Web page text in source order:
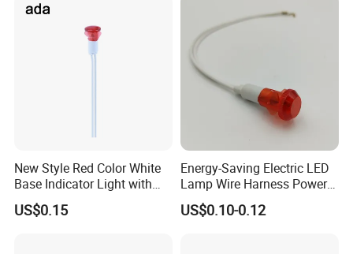
New Style Red Color White
Base Indicator Light with
Wire
US$0.15
Energy-Saving Electric LED
Lamp Wire Harness Power
Signal Light Control Cabinet
Wire Indicated Lamp
US$0.10-0.12